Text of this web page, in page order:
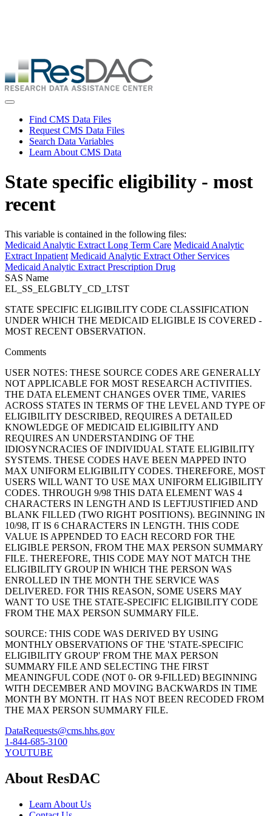
Skip
to
main
Toggle navigation
Find CMS Data Files
Request CMS Data Files
Search Data Variables
Learn About CMS Data
State specific eligibility - most
recent
This variable is contained in the following files:
Medicaid Analytic Extract Long Term Care Medicaid Analytic
Extract Inpatient Medicaid Analytic Extract Other Services
Medicaid Analytic Extract Prescription Drug
SAS Name
EL_SS_ELGBLTY_CD_LTST
STATE SPECIFIC ELIGIBILITY CODE CLASSIFICATION
UNDER WHICH THE MEDICAID ELIGIBLE IS COVERED -
MOST RECENT OBSERVATION.
Comments
USER NOTES: THESE SOURCE CODES ARE GENERALLY
NOT APPLICABLE FOR MOST RESEARCH ACTIVITIES.
THE DATA ELEMENT CHANGES OVER TIME, VARIES
ACROSS STATES IN TERMS OF THE LEVEL AND TYPE OF
ELIGIBILITY DESCRIBED, REQUIRES A DETAILED
KNOWLEDGE OF MEDICAID ELIGIBILITY AND
REQUIRES AN UNDERSTANDING OF THE
IDIOSYNCRACIES OF INDIVIDUAL STATE ELIGIBILITY
SYSTEMS. THESE CODES HAVE BEEN MAPPED INTO
MAX UNIFORM ELIGIBILITY CODES. THEREFORE, MOST
USERS WILL WANT TO USE MAX UNIFORM ELIGIBILITY
CODES. THROUGH 9/98 THIS DATA ELEMENT WAS 4
CHARACTERS IN LENGTH AND IS LEFTJUSTIFIED AND
BLANK FILLED (TWO RIGHT POSITIONS). BEGINNING IN
10/98, IT IS 6 CHARACTERS IN LENGTH. THIS CODE
VALUE IS APPENDED TO EACH RECORD FOR THE
ELIGIBLE PERSON, FROM THE MAX PERSON SUMMARY
FILE. THEREFORE, THIS CODE MAY NOT MATCH THE
ELIGIBILITY GROUP IN WHICH THE PERSON WAS
ENROLLED IN THE MONTH THE SERVICE WAS
DELIVERED. FOR THIS REASON, SOME USERS MAY
WANT TO USE THE STATE-SPECIFIC ELIGIBILITY CODE
FROM THE MAX PERSON SUMMARY FILE.
SOURCE: THIS CODE WAS DERIVED BY USING
MONTHLY OBSERVATIONS OF THE 'STATE-SPECIFIC
ELIGIBILITY GROUP' FROM THE MAX PERSON
SUMMARY FILE AND SELECTING THE FIRST
MEANINGFUL CODE (NOT 0- OR 9-FILLED) BEGINNING
WITH DECEMBER AND MOVING BACKWARDS IN TIME
MONTH BY MONTH. IT HAS NOT BEEN RECODED FROM
THE MAX PERSON SUMMARY FILE.
DataRequests@cms.hhs.gov
1-844-685-3100
YOUTUBE
About ResDAC
Learn About Us